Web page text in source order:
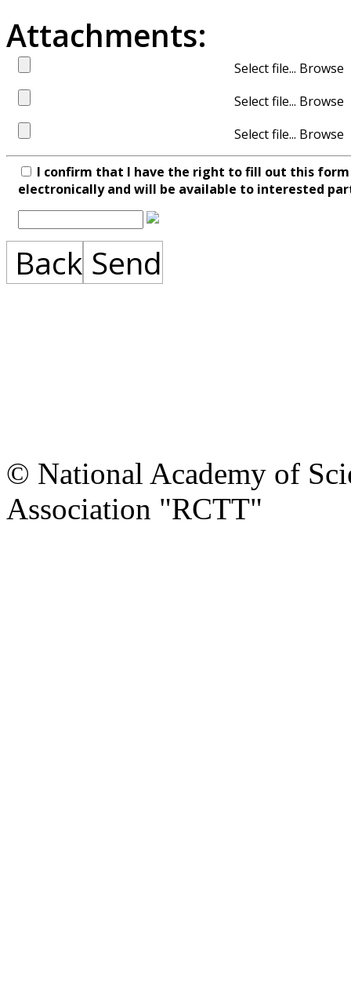
Attachments:
Select file...
Select file...
Select file...
I confirm that I have the right to fill out this
electronically and will be available to interested
Back Send
© National Academy of
Association "RCTT"